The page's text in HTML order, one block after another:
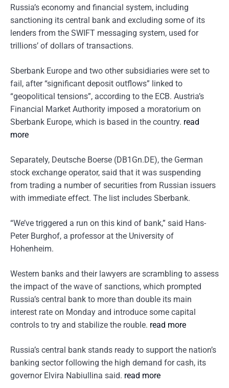
Russia’s economy and financial system, including
sanctioning its central bank and excluding some of its
lenders from the SWIFT messaging system, used for
trillions’ of dollars of transactions.
Sberbank Europe and two other subsidiaries were set to
fail, after “significant deposit outflows” linked to
“geopolitical tensions”, according to the ECB. Austria’s
Financial Market Authority imposed a moratorium on
Sberbank Europe, which is based in the country. read
more
Separately, Deutsche Boerse (DB1Gn.DE), the German
stock exchange operator, said that it was suspending
from trading a number of securities from Russian issuers
with immediate effect. The list includes Sberbank.
“We’ve triggered a run on this kind of bank,” said Hans-
Peter Burghof, a professor at the University of
Hohenheim.
Western banks and their lawyers are scrambling to assess
the impact of the wave of sanctions, which prompted
Russia’s central bank to more than double its main
interest rate on Monday and introduce some capital
controls to try and stabilize the rouble. read more
Russia’s central bank stands ready to support the nation’s
banking sector following the high demand for cash, its
governor Elvira Nabiullina said. read more